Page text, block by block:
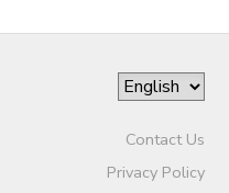
Contact Us
Privacy Policy